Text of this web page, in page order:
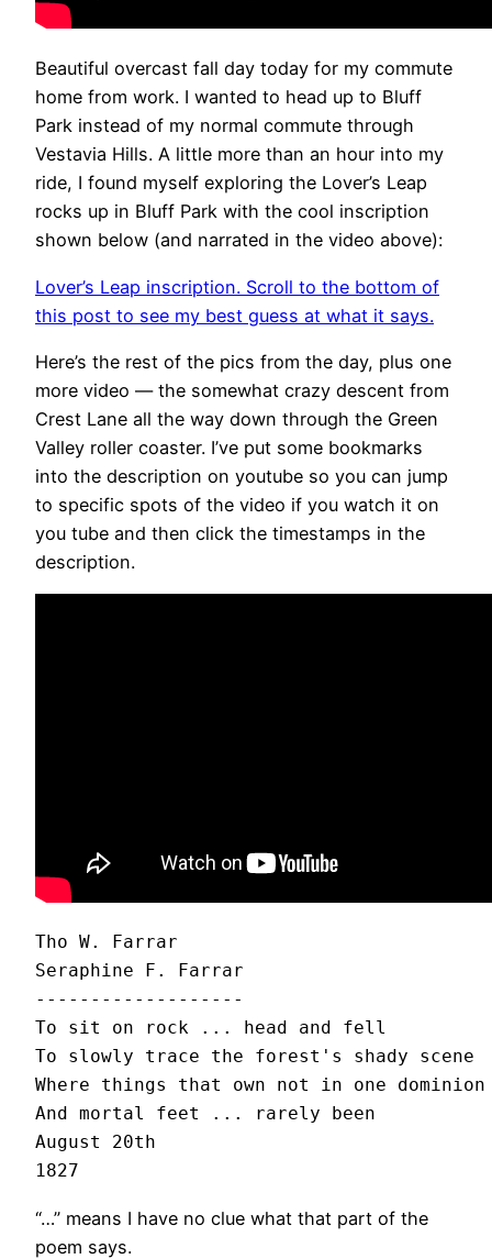
Beautiful overcast fall day today for my commute
home from work. I wanted to head up to Bluff
Park instead of my normal commute through
Vestavia Hills. A little more than an hour into my
ride, I found myself exploring the Lover’s Leap
rocks up in Bluff Park with the cool inscription
shown below (and narrated in the video above):
Lover’s Leap inscription. Scroll to the bottom of
this post to see my best guess at what it says.
Here’s the rest of the pics from the day, plus one
more video — the somewhat crazy descent from
Crest Lane all the way down through the Green
Valley roller coaster. I’ve put some bookmarks
into the description on youtube so you can jump
to specific spots of the video if you watch it on
you tube and then click the timestamps in the
description.
Tho W. Farrar
Seraphine F. Farrar
-------------------
To sit on rock ... head and fell
To slowly trace the forest's shady scene
Where things that own not in one
And mortal feet ... rarely been
August 20th
“…” means I have no clue what that part of the
poem says.